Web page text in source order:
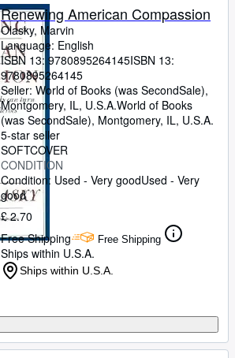
Renewing American Compassion
Olasky, Marvin
Language: English
ISBN 13: 9780895264145ISBN 13:
9780895264145
Seller: World of Books (was SecondSale),
Montgomery, IL, U.S.A.World of Books
(was SecondSale), Montgomery, IL, U.S.A.
5-star seller
SOFTCOVER
CONDITION
Condition: Used - Very goodUsed - Very
good
£ 2.70
Free Shipping
Free Shipping
Ships within U.S.A.
Ships within U.S.A.